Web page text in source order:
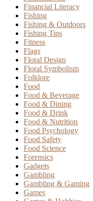
Financial Literacy
Fishing
Fishing & Outdoors
Fishing Tips
Fitness
Flags
Floral Design
Floral Symbolism
Folklore
Food
Food & Beverage
Food & Dining
Food & Drink
Food & Nutrition
Food Psychology
Food Safety
Food Science
Forensics
Gadgets
Gambling
Gambling & Gaming
Games